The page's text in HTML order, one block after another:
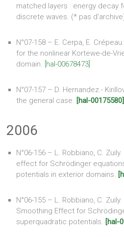
matched layers : energy decay
discrete waves. (* pas
N°07-158 – E. Cerpa, E.
for the nonlinear Kortewe-de-
domain. [hal-00678473]
N°07-157 – D. Hernandez.-
the general case. [hal-00175580]
2006
N°06-156 – L. Robbiano, C.
effect for Schrödinger
potentials in exterior domains.
N°06-155 – L. Robbiano, C.
Smoothing Effect for
superquadratic potentials. [hal-